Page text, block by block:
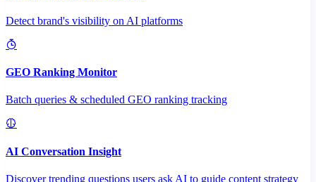
Detect brand's visibility on AI platforms
GEO Ranking Monitor
Batch queries & scheduled GEO ranking tracking
AI Conversation Insight
Discover trending questions users ask AI to guide content strategy